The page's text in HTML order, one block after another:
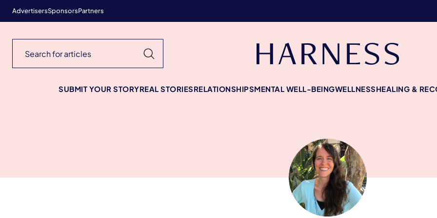
AdvertisersSponsorsPartners
SUBMIT YOUR STORYREAL STORIESRELATIONSHIPSMENTAL WELL-BEINGWELLNESSHEALING &